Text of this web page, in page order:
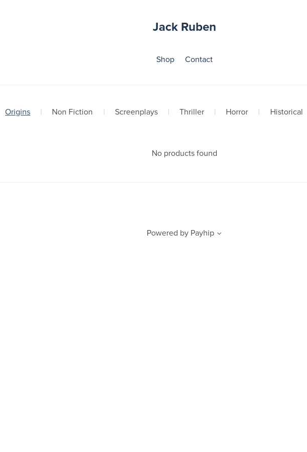
Jack Ruben
Shop Contact
Origins | Non Fiction | Screenplays | Thriller | Horror | Historical
No products found
Powered by Payhip